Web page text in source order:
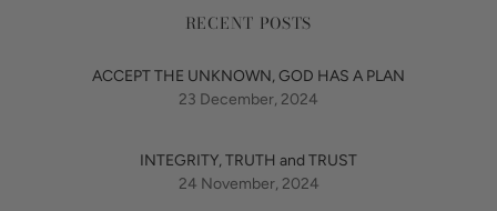
RECENT POSTS
ACCEPT THE UNKNOWN, GOD HAS A PLAN
23 December, 2024
INTEGRITY, TRUTH and TRUST
24 November, 2024